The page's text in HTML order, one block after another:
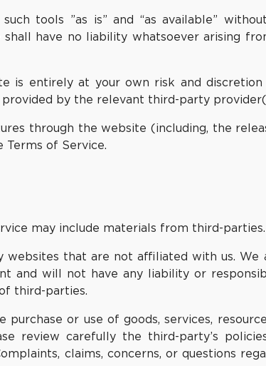
tools ”as is” and “as available”
have no liability whatsoever arising
entirely at your own risk and discretion
by the relevant third-party
through the website (including, the
Terms of Service.
may include materials from third-parties.
that are not affiliated with us. We
and will not have any liability or
third-parties.
or use of goods, services,
review carefully the third-party’s
claims, concerns, or questions